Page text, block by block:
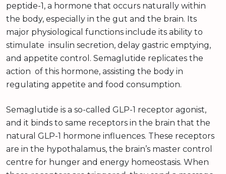
peptide-1, a hormone that occurs naturally within
the body, especially in the gut and the brain. Its
major physiological functions include its ability to
stimulate insulin secretion, delay gastric emptying,
and appetite control. Semaglutide replicates the
action of this hormone, assisting the body in
regulating appetite and food consumption.
Semaglutide is a so-called GLP-1 receptor agonist,
and it binds to same receptors in the brain that the
natural GLP-1 hormone influences. These receptors
are in the hypothalamus, the brain’s master control
centre for hunger and energy homeostasis. When